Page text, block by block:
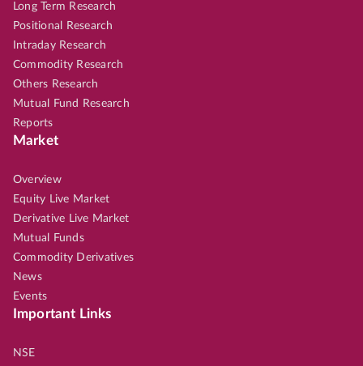
Long Term Research
Positional Research
Intraday Research
Commodity Research
Others Research
Mutual Fund Research
Reports
Market
Overview
Equity Live Market
Derivative Live Market
Mutual Funds
Commodity Derivatives
News
Events
Important Links
NSE